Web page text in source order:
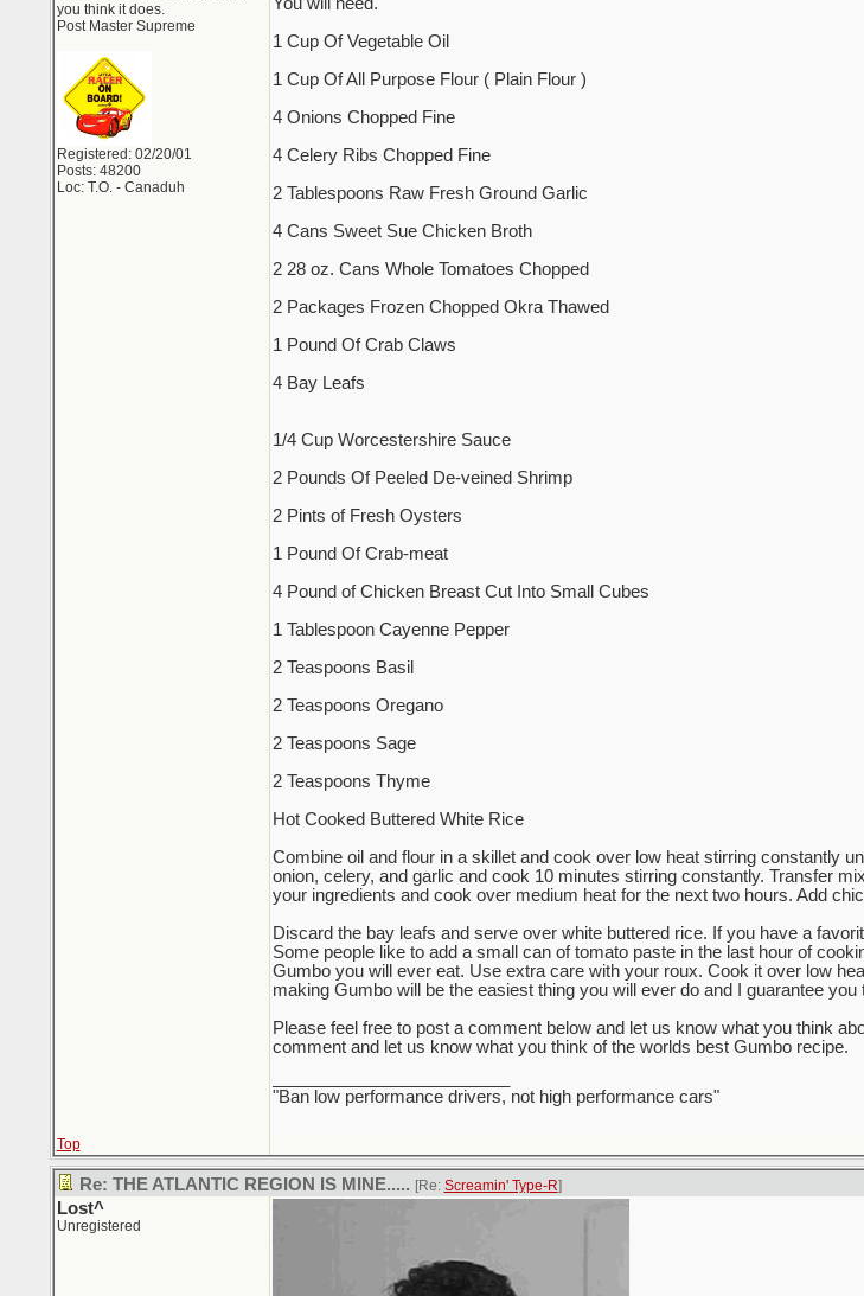
you think it does.
Post Master Supreme
Registered: 02/20/01
Posts: 48200
Loc: T.O. - Canaduh
1 Cup Of Vegetable Oil
1 Cup Of All Purpose Flour ( Plain Flour )
4 Onions Chopped Fine
4 Celery Ribs Chopped Fine
2 Tablespoons Raw Fresh Ground Garlic
4 Cans Sweet Sue Chicken Broth
2 28 oz. Cans Whole Tomatoes Chopped
2 Packages Frozen Chopped Okra Thawed
1 Pound Of Crab Claws
4 Bay Leafs
1/4 Cup Worcestershire Sauce
2 Pounds Of Peeled De-veined Shrimp
2 Pints of Fresh Oysters
1 Pound Of Crab-meat
4 Pound of Chicken Breast Cut Into Small Cubes
1 Tablespoon Cayenne Pepper
2 Teaspoons Basil
2 Teaspoons Oregano
2 Teaspoons Sage
2 Teaspoons Thyme
Hot Cooked Buttered White Rice
Combine oil and flour in a skillet and cook over low heat stirring constantly
onion, celery, and garlic and cook 10 minutes stirring constantly. Transfer
your ingredients and cook over medium heat for the next two hours. Add
Discard the bay leafs and serve over white buttered rice. If you have a
Some people like to add a small can of tomato paste in the last hour of
Gumbo you will ever eat. Use extra care with your roux. Cook it over low
making Gumbo will be the easiest thing you will ever do and I guarantee
Please feel free to post a comment below and let us know what you think
comment and let us know what you think of the worlds best Gumbo recipe.
"Ban low performance drivers, not high performance cars"
Top
Re: THE ATLANTIC REGION IS MINE..... [Re: Screamin' Type-R]
Lost^
Unregistered